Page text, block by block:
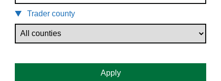
Trader county
Apply